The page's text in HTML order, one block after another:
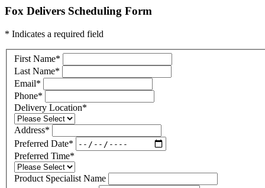
Fox Delivers Scheduling Form
* Indicates a required field
First Name*
Last Name*
Email*
Phone*
Delivery Location*
Address*
Preferred Date*
Preferred Time*
Product Specialist Name